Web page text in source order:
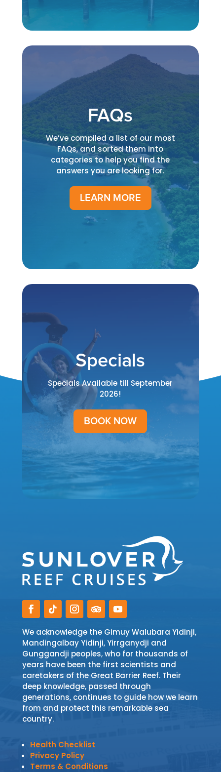
FAQs
We’ve compiled a list of our most
FAQs, and sorted them into
categories to help you find the
answers you are looking for.
LEARN MORE
Specials
Specials Available till September
2026!
BOOK NOW
We acknowledge the Gimuy Walubara Yidinji,
Mandingalbay Yidinji, Yirrganydji and
Gunggandji peoples, who for thousands of
years have been the first scientists and
caretakers of the Great Barrier Reef. Their
deep knowledge, passed through
generations, continues to guide how we learn
from and protect this remarkable sea
country.
Health Checklist
Privacy Policy
Terms & Conditions